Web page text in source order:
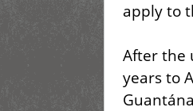
apply to
After the
years to